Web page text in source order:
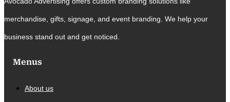
merchandise, gifts, signage, and event branding. We help your
business stand out and get noticed.
Menus
About us